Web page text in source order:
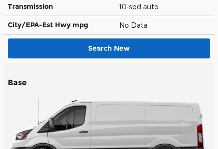
Transmission 10-spd auto
City/EPA-Est Hwy mpg No Data
Search New
Base